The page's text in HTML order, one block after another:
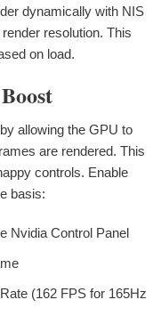
dynamically with NIS
resolution. This
on load.
allowing the GPU to
are rendered. This
controls. Enable
basis:
Nvidia Control Panel
(162 FPS for 165Hz